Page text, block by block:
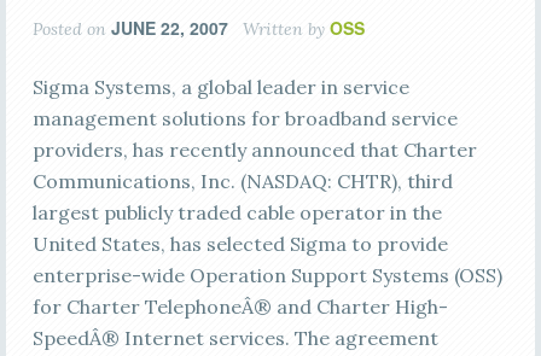
Posted on JUNE 22, 2007 Written by OSS
Sigma Systems, a global leader in service
management solutions for broadband service
providers, has recently announced that Charter
Communications, Inc. (NASDAQ: CHTR), third
largest publicly traded cable operator in the
United States, has selected Sigma to provide
enterprise-wide Operation Support Systems (OSS)
for Charter TelephoneÂ® and Charter High-
SpeedÂ® Internet services. The agreement